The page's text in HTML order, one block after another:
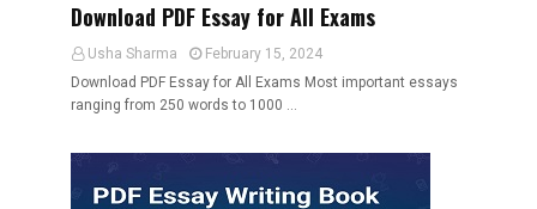
Download PDF Essay for All Exams
Usha Sharma
February 15, 2024
Download PDF Essay for All Exams Most important essays
ranging from 250 words to 1000 …